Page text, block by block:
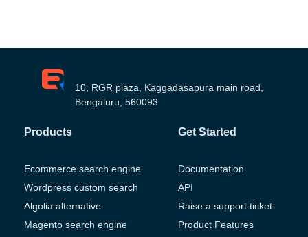
10, RGR plaza, Kaggadasapura main road,
Bengaluru, 560093
Products
Ecommerce search engine
Wordpress custom search
Algolia alternative
Magento search engine
Get Started
Documentation
API
Raise a support ticket
Product Features